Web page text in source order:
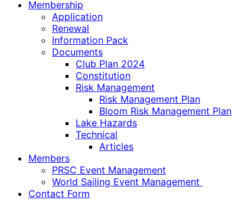
Membership
Application
Renewal
Information Pack
Documents
Club Plan 2024
Constitution
Risk Management
Risk Management Plan
Bloom Risk Management Plan
Lake Hazards
Technical
Articles
Members
PRSC Event Management
World Sailing Event Management
Contact Form